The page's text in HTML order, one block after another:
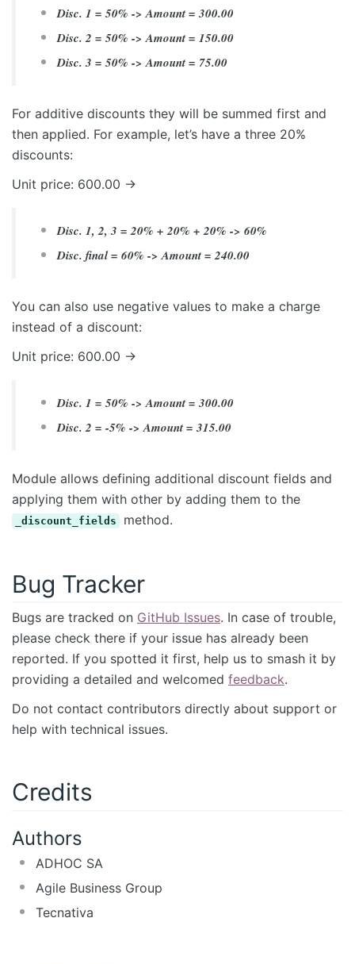
Disc. 1 = 50% -> Amount = 300.00
Disc. 2 = 50% -> Amount = 150.00
Disc. 3 = 50% -> Amount = 75.00
For additive discounts they will be summed first and
then applied. For example, let’s have a three 20%
discounts:
Unit price: 600.00 ->
Disc. 1, 2, 3 = 20% + 20% + 20% -> 60%
Disc. final = 60% -> Amount = 240.00
You can also use negative values to make a charge
instead of a discount:
Unit price: 600.00 ->
Disc. 1 = 50% -> Amount = 300.00
Disc. 2 = -5% -> Amount = 315.00
Module allows defining additional discount fields and
applying them with other by adding them to the
_discount_fields method.
Bug Tracker
Bugs are tracked on GitHub Issues. In case of trouble,
please check there if your issue has already been
reported. If you spotted it first, help us to smash it by
providing a detailed and welcomed feedback.
Do not contact contributors directly about support or
help with technical issues.
Credits
Authors
ADHOC SA
Agile Business Group
Tecnativa